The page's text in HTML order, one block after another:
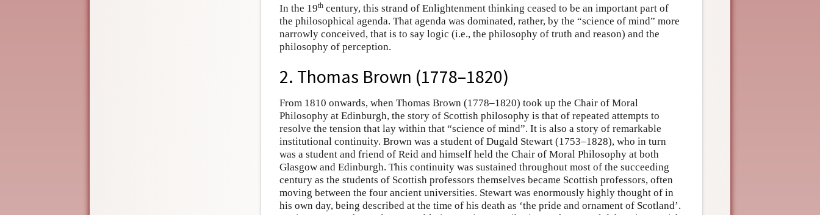
In the 19th century, this strand of Enlightenment thinking ceased to be an important part of
the philosophical agenda. That agenda was dominated, rather, by the “science of mind” more
narrowly conceived, that is to say logic (i.e., the philosophy of truth and reason) and the
philosophy of perception.
2. Thomas Brown (1778–1820)
From 1810 onwards, when Thomas Brown (1778–1820) took up the Chair of Moral
Philosophy at Edinburgh, the story of Scottish philosophy is that of repeated attempts to
resolve the tension that lay within that “science of mind”. It is also a story of remarkable
institutional continuity. Brown was a student of Dugald Stewart (1753–1828), who in turn
was a student and friend of Reid and himself held the Chair of Moral Philosophy at both
Glasgow and Edinburgh. This continuity was sustained throughout most of the succeeding
century as the students of Scottish professors themselves became Scottish professors, often
moving between the four ancient universities. Stewart was enormously highly thought of in
his own day, being described at the time of his death as ‘the pride and ornament of Scotland’.